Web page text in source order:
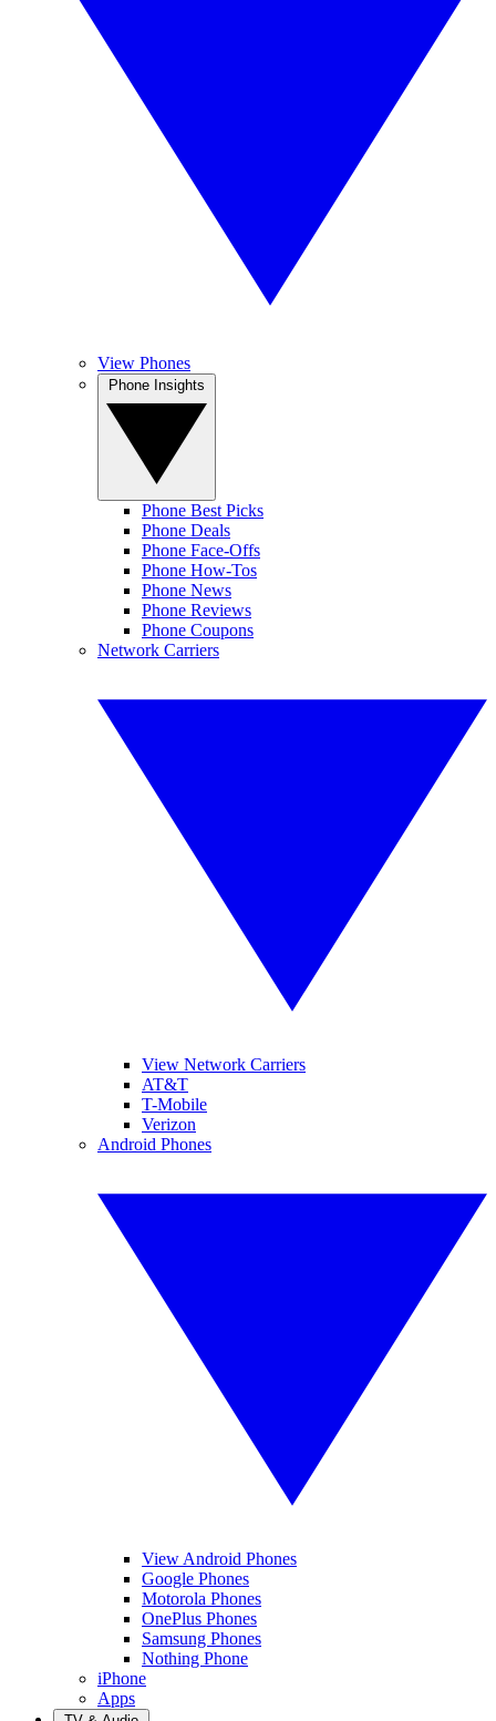
View Phones
Phone Best Picks
Phone Deals
Phone Face-Offs
Phone How-Tos
Phone News
Phone Reviews
Phone Coupons
Network Carriers
View Network Carriers
AT&T
T-Mobile
Verizon
Android Phones
View Android Phones
Google Phones
Motorola Phones
OnePlus Phones
Samsung Phones
Nothing Phone
iPhone
Apps